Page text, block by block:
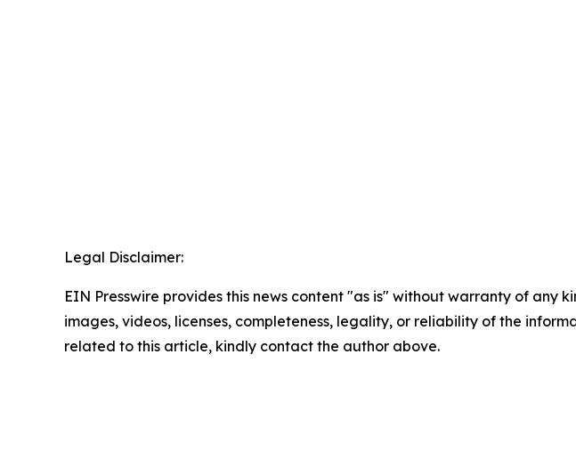
Legal Disclaimer:
EIN Presswire provides this news content "as is" without warranty of
images, videos, licenses, completeness, legality, or reliability of the
related to this article, kindly contact the author above.